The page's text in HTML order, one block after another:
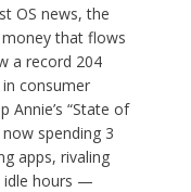
OS news, the
that flows
a record 204
consumer
Annie’s “State of
spending 3
apps, rivaling
idle hours —